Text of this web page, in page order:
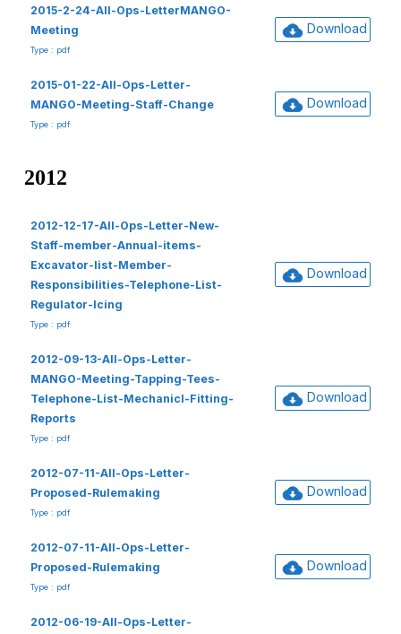
2015-2-24-All-Ops-LetterMANGO-
Meeting
Type : pdf
Download
2015-01-22-All-Ops-Letter-
MANGO-Meeting-Staff-Change
Type : pdf
Download
2012
2012-12-17-All-Ops-Letter-New-
Staff-member-Annual-items-
Excavator-list-Member-
Responsibilities-Telephone-List-
Regulator-Icing
Type : pdf
Download
2012-09-13-All-Ops-Letter-
MANGO-Meeting-Tapping-Tees-
Telephone-List-Mechanicl-Fitting-
Reports
Type : pdf
Download
2012-07-11-All-Ops-Letter-
Proposed-Rulemaking
Type : pdf
Download
2012-07-11-All-Ops-Letter-
Proposed-Rulemaking
Type : pdf
Download
2012-06-19-All-Ops-Letter-